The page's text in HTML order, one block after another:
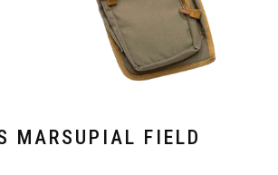
MARSUPIAL FIELD